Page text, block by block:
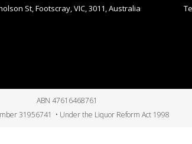
St, Footscray, VIC, 3011, Australia
ABN 47616468761
31956741 • Under the Liquor Reform Act 1998